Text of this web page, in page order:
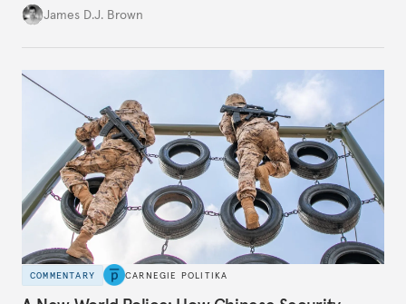
might consider looking closer to home.
James D.J. Brown
COMMENTARY CARNEGIE POLITIKA